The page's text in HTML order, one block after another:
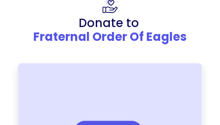
Donate to
Fraternal Order Of Eagles